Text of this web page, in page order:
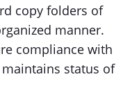
copy folders of
manner.
compliance with
maintains status of